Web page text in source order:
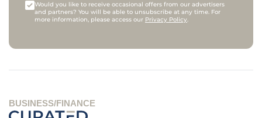
Would you like to receive occasional offers from our advertisers
and partners? You will be able to unsubscribe at any time. For
more information, please access our Privacy Policy.
BUSINESS/FINANCE